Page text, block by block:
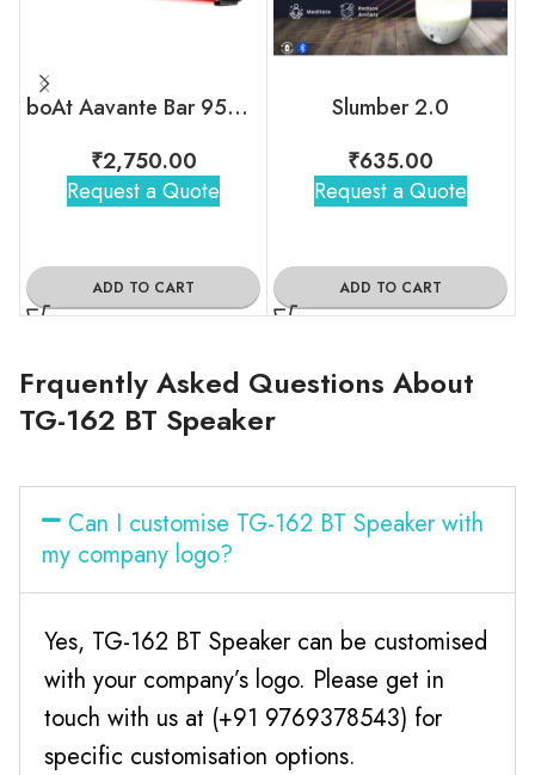
boAt Aavante Bar 950 Bluetooth Soundbar
₹2,750.00
Request a Quote
ADD TO CART
Slumber 2.0
₹635.00
Request a Quote
ADD TO CART
Frquently Asked Questions About
TG-162 BT Speaker
Can I customise TG-162 BT Speaker with
my company logo?
Yes, TG-162 BT Speaker can be customised
with your company’s logo. Please get in
touch with us at (+91 9769378543) for
specific customisation options.